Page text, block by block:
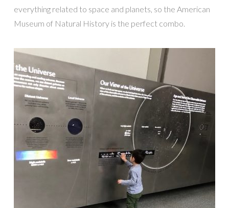
everything related to space and planets, so the American
Museum of Natural History is the perfect combo.